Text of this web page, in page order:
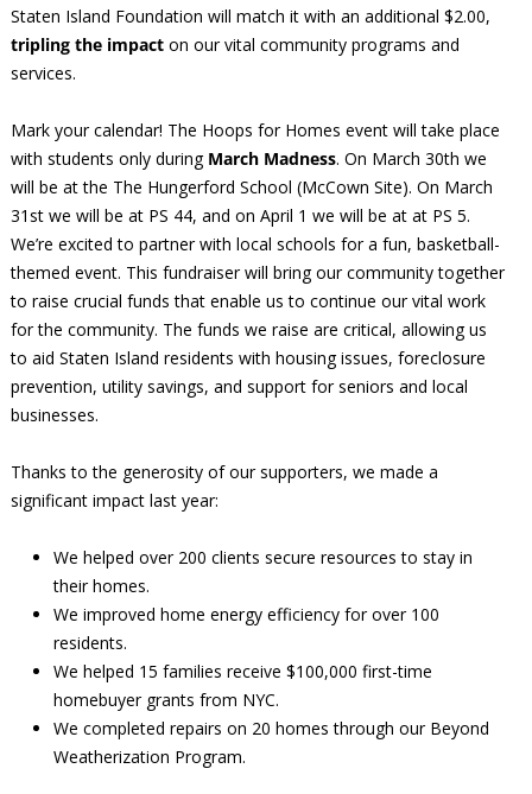
Staten Island Foundation will match it with an additional $2.00,
tripling the impacton our vital community programs and
services.
Mark your calendar! The Hoops for Homes event will take place
with students only during March Madness. On March 30th we
will be at the The Hungerford School (McCown Site). On March
31st we will be at PS 44, and on April 1 we will be at at PS 5.
We’re excited to partner with local schools for a fun, basketball-
themed event. This fundraiser will bring our community together
to raise crucial funds that enable us to continue our vital work
for the community. The funds we raise are critical, allowing us
to aid Staten Island residents with housing issues, foreclosure
prevention, utility savings, and support for seniors and local
businesses.
Thanks to the generosity of our supporters, we made a
significant impact last year:
We helped over 200 clients secure resources to stay in
their homes.
We improved home energy efficiency for over 100
residents.
We helped 15 families receive $100,000 first-time
homebuyer grants from NYC.
We completed repairs on 20 homes through our Beyond
Weatherization Program.